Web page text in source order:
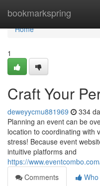
bookmarkspring
Home
Home
1
Craft Your
deweyycmu881969 334
Planning an event can be
location to coordinating with
stress! Because event
intuitive platforms and
https://
Comments